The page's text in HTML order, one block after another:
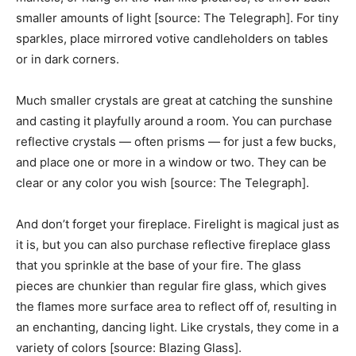
smaller amounts of light [source: The Telegraph]. For tiny
sparkles, place mirrored votive candleholders on tables
or in dark corners.
Much smaller crystals are great at catching the sunshine
and casting it playfully around a room. You can purchase
reflective crystals — often prisms — for just a few bucks,
and place one or more in a window or two. They can be
clear or any color you wish [source: The Telegraph].
And don’t forget your fireplace. Firelight is magical just as
it is, but you can also purchase reflective fireplace glass
that you sprinkle at the base of your fire. The glass
pieces are chunkier than regular fire glass, which gives
the flames more surface area to reflect off of, resulting in
an enchanting, dancing light. Like crystals, they come in a
variety of colors [source: Blazing Glass].